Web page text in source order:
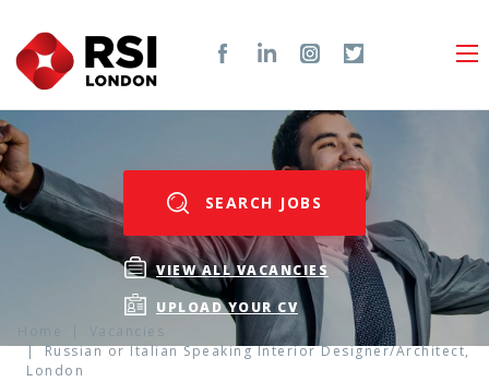
SEARCH JOBS
VIEW ALL VACANCIES
UPLOAD YOUR CV
Vacancies
Russian or Italian Speaking Interior Designer/Architect,
London